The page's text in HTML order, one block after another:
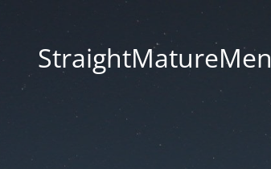
StraightMatureMen